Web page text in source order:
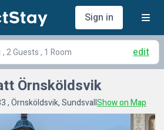
Sign in
, 2 Guests , 1 Room edit
Örnsköldsvik
, Örnsköldsvik, SundsvallShow on Map